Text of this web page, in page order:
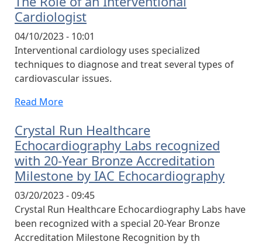
Cardiologist
04/10/2023 - 10:01
Interventional cardiology uses specialized
techniques to diagnose and treat several types of
cardiovascular issues.
Read More
Crystal Run Healthcare
Echocardiography Labs recognized
with 20-Year Bronze Accreditation
Milestone by IAC Echocardiography
03/20/2023 - 09:45
Crystal Run Healthcare Echocardiography Labs have
been recognized with a special 20-Year Bronze
Accreditation Milestone Recognition by th